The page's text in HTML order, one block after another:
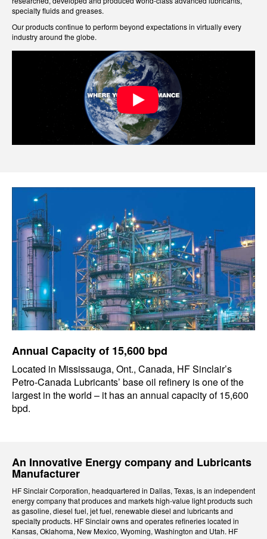
specialty fluids and greases.
Our products continue to perform beyond expectations in virtually every
industry around the globe.
Annual Capacity of 15,600 bpd
Located in Mississauga, Ont., Canada, HF Sinclair’s
Petro-Canada Lubricants’ base oil refinery is one of the
largest in the world – it has an annual capacity of 15,600
bpd.
An Innovative Energy company and Lubricants
Manufacturer
HF Sinclair Corporation, headquartered in Dallas, Texas, is an independent
energy company that produces and markets high-value light products such
as gasoline, diesel fuel, jet fuel, renewable diesel and lubricants and
specialty products. HF Sinclair owns and operates refineries located in
Kansas, Oklahoma, New Mexico, Wyoming, Washington and Utah. HF